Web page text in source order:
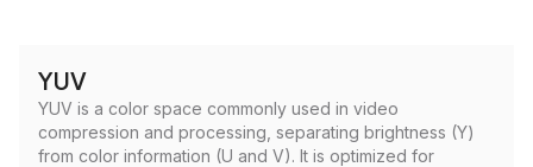
YUV
YUV is a color space commonly used in video
compression and processing, separating brightness (Y)
from color information (U and V). It is optimized for